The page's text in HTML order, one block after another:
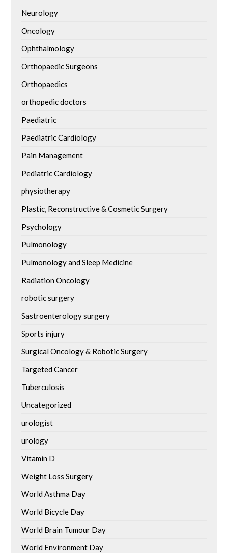
Neurology
Oncology
Ophthalmology
Orthopaedic Surgeons
Orthopaedics
orthopedic doctors
Paediatric
Paediatric Cardiology
Pain Management
Pediatric Cardiology
physiotherapy
Plastic, Reconstructive & Cosmetic Surgery
Psychology
Pulmonology
Pulmonology and Sleep Medicine
Radiation Oncology
robotic surgery
Sastroenterology surgery
Sports injury
Surgical Oncology & Robotic Surgery
Targeted Cancer
Tuberculosis
Uncategorized
urologist
urology
Vitamin D
Weight Loss Surgery
World Asthma Day
World Bicycle Day
World Brain Tumour Day
World Environment Day